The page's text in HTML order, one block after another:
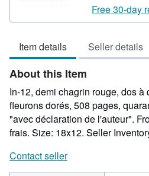
5
of
5
stars
Free 30-day
Item details Seller details
About this Item
In-12, demi chagrin rouge, dos à
fleurons dorés, 508 pages,
"avec déclaration de l'auteur".
frais. Size: 18x12. Seller
Contact seller